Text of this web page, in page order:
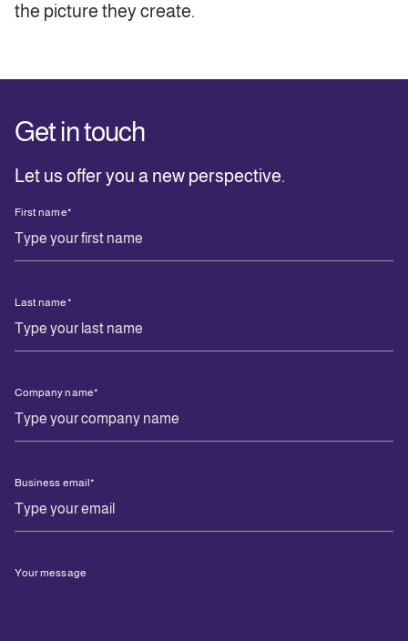
the picture they create.
Get in touch
Let us offer you a new perspective.
First name*
Last name*
Company name*
Business email*
Your message